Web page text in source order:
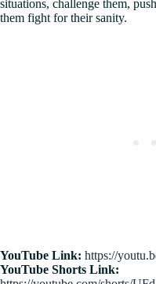
situations, challenge them,
them fight for their sanity.
YouTube Link: https://
YouTube Shorts Link: